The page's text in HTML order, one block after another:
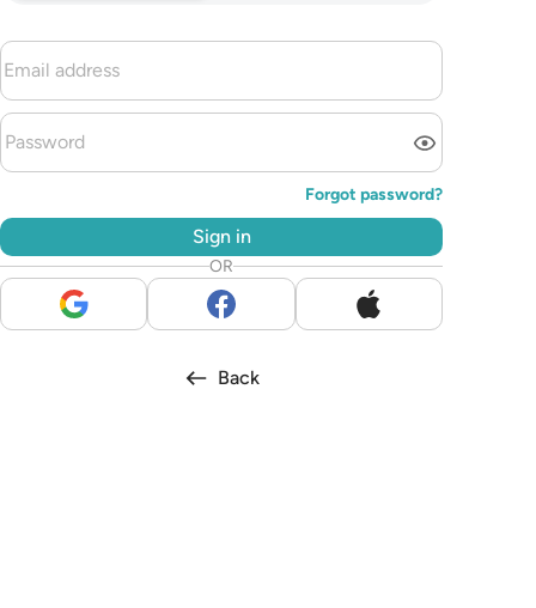
Forgot password?
Sign in
OR
Back